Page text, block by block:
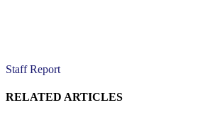
Staff Report
RELATED ARTICLES